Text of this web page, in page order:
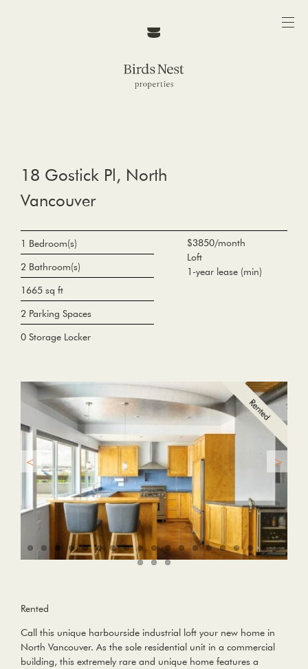
18 Gostick Pl, North
Vancouver
$3850/month
Loft
1-year lease (min)
1 Bedroom(s)
2 Bathroom(s)
1665 sq ft
2 Parking Spaces
0 Storage Locker
Rented
Call this unique harbourside industrial loft your new home in
North Vancouver. As the sole residential unit in a commercial
building, this extremely rare and unique home features a